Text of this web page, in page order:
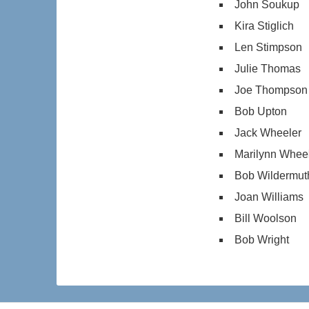
John Soukup
Kira Stiglich
Len Stimpson
Julie Thomas
Joe Thompson
Bob Upton
Jack Wheeler
Marilynn
Bob
Joan Williams
Bill Woolson
Bob Wright